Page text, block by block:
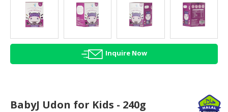
HALAL
HEALTH
&
BEAUTY
Inquire Now
BabyJ Udon for Kids - 240g